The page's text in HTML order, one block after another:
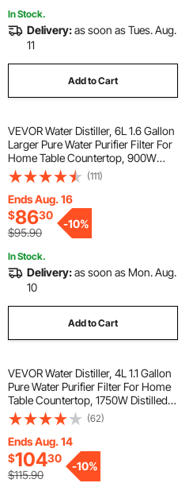
In Stock.
Delivery:as soon as Tues. Aug.
11
Add to Cart
VEVOR Water Distiller, 6L 1.6 Gallon
Larger Pure Water Purifier Filter For
Home Table Countertop, 900W
Plastic Distilled Maker, Stainless
Steel Interior Drinking Machine to
Make Clean Waters, White
(111)
Ends Aug. 16
$8630
$95.90
-10%
In Stock.
Delivery:as soon as Mon. Aug.
10
Add to Cart
VEVOR Water Distiller, 4L 1.1 Gallon
Pure Water Purifier Filter For Home
Table Countertop, 1750W Distilled
Maker with Glass Pot, Stainless
Steel Interior Drinking Machine to
Make Clean Waters, Grey
(62)
Ends Aug. 14
$10430
$115.90
-10%